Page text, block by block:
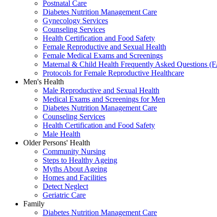
Postnatal Care
Diabetes Nutrition Management Care
Gynecology Services
Counseling Services
Health Certification and Food Safety
Female Reproductive and Sexual Health
Female Medical Exams and Screenings
Maternal & Child Health Frequently Asked Questions
Protocols for Female Reproductive Healthcare
Men's Health
Male Reproductive and Sexual Health
Medical Exams and Screenings for Men
Diabetes Nutrition Management Care
Counseling Services
Health Certification and Food Safety
Male Health
Older Persons' Health
Community Nursing
Steps to Healthy Ageing
Myths About Ageing
Homes and Facilities
Detect Neglect
Geriatric Care
Family
Diabetes Nutrition Management Care